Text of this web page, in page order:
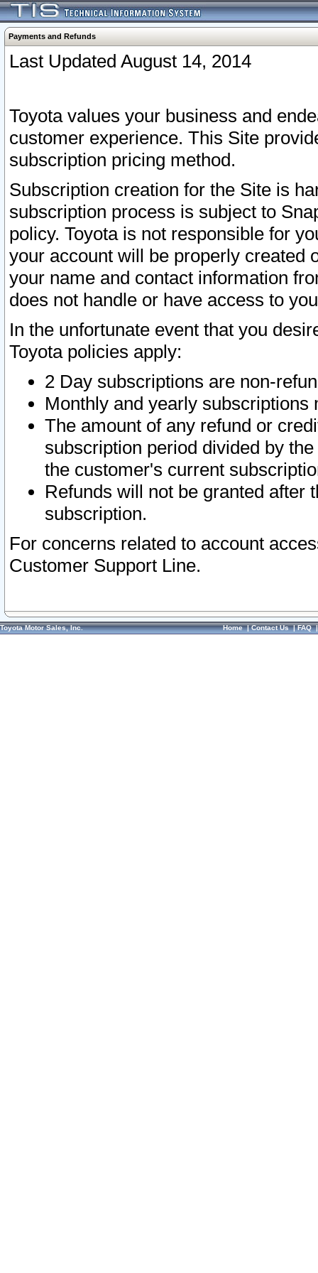
Payments and Refunds
Last Updated August 14, 2014
Toyota values your business and
customer experience. This Site
subscription pricing method.
Subscription creation for the Site is
subscription process is subject to
policy. Toyota is not responsible for
your account will be properly created
your name and contact information
does not handle or have access to
In the unfortunate event that you
Toyota policies apply:
2 Day subscriptions are non-
Monthly and yearly subscriptions
The amount of any refund or
subscription period divided by
the customer's current
Refunds will not be granted after
subscription.
For concerns related to account
Customer Support Line.
Toyota Motor Sales, Inc. Home|Contact Us|FAQ